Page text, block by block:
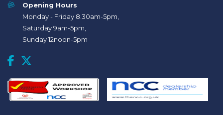
Opening Hours
Monday - Friday 8.30am-5pm,
Saturday 9am-5pm,
Sunday 12noon-5pm